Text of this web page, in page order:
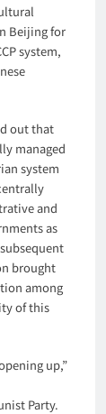
Beijing for
system,
out that
managed
system
and
as
brought
among
of this
up,”
Party.